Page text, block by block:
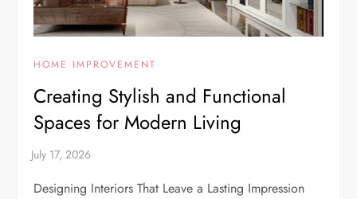
HOME IMPROVEMENT
Creating Stylish and Functional
Spaces for Modern Living
Designing Interiors That Leave a Lasting Impression